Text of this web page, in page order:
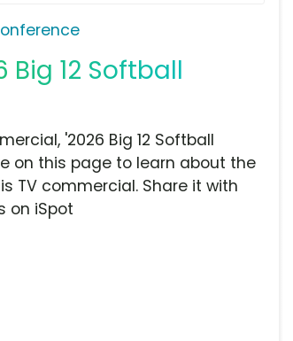
Big 12 Softball
'2026 Big 12 Softball
on this page to learn about the
TV commercial. Share it with
on iSpot